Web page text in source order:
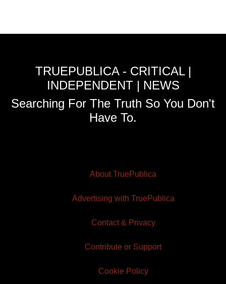
TRUEPUBLICA - CRITICAL |
INDEPENDENT | NEWS
Searching For The Truth So You Don't
Have To.
About TruePublica
Advertising with TruePublica
Contact & Privacy
Contribute or Support
Cookie Policy